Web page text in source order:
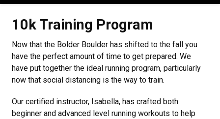
10k Training Program
Now that the Bolder Boulder has shifted to the fall you
have the perfect amount of time to get prepared. We
have put together the ideal running program, particularly
now that social distancing is the way to train.
Our certified instructor, Isabella, has crafted both
beginner and advanced level running workouts to help